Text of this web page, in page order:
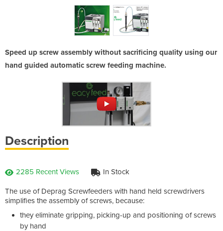
Speed up screw assembly without sacrificing quality using our
hand guided automatic screw feeding machine.
Description
2285 Recent Views In Stock
The use of Deprag Screwfeeders with hand held screwdrivers
simplifies the assembly of screws, because:
they eliminate gripping, picking-up and positioning of screws
by hand